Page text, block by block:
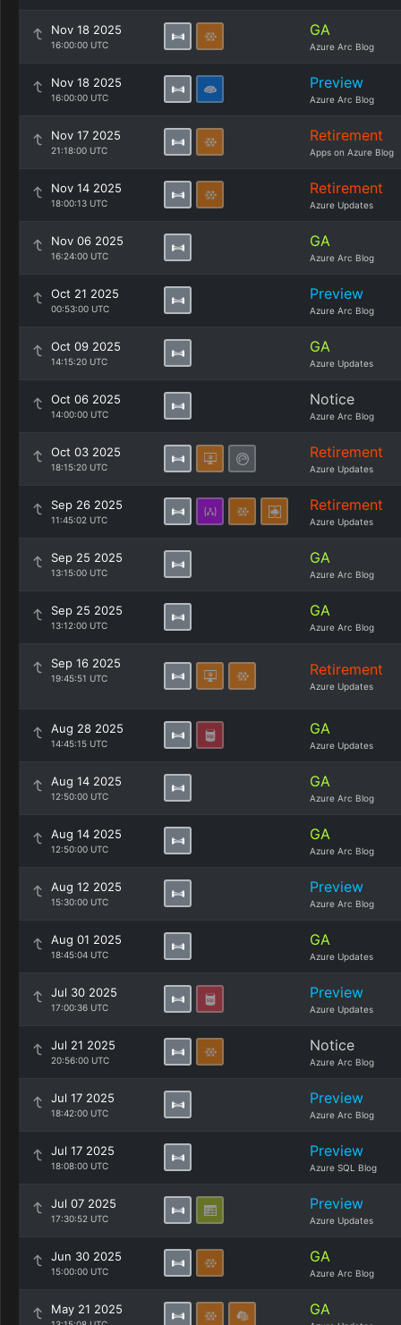
Nov 18 2025
16:00:00 UTC
GA
Azure Arc Blog
Nov 18 2025
16:00:00 UTC
Preview
Azure Arc Blog
Nov 17 2025
21:18:00 UTC
Retirement
Apps on Azure Blog
Nov 14 2025
18:00:13 UTC
Retirement
Azure Updates
Nov 06 2025
16:24:00 UTC
GA
Azure Arc Blog
Oct 21 2025
00:53:00 UTC
Preview
Azure Arc Blog
Oct 09 2025
14:15:20 UTC
GA
Azure Updates
Oct 06 2025
14:00:00 UTC
Notice
Azure Arc Blog
Oct 03 2025
18:15:20 UTC
Retirement
Azure Updates
Sep 26 2025
11:45:02 UTC
Retirement
Azure Updates
Sep 25 2025
13:15:00 UTC
GA
Azure Arc Blog
Sep 25 2025
13:12:00 UTC
GA
Azure Arc Blog
Sep 16 2025
19:45:51 UTC Retirement
Azure Updates
Aug 28 2025
14:45:15 UTC
GA
Azure Updates
Aug 14 2025
12:50:00 UTC
GA
Azure Arc Blog
Aug 14 2025
12:50:00 UTC
GA
Azure Arc Blog
Aug 12 2025
15:30:00 UTC
Preview
Azure Arc Blog
Aug 01 2025
18:45:04 UTC
GA
Azure Updates
Jul 30 2025
17:00:36 UTC
Preview
Azure Updates
Jul 21 2025
20:56:00 UTC
Notice
Azure Arc Blog
Jul 17 2025
18:42:00 UTC
Preview
Azure Arc Blog
Jul 17 2025
18:08:00 UTC
Preview
Azure SQL Blog
Jul 07 2025
17:30:52 UTC
Preview
Azure Updates
Jun 30 2025
15:00:00 UTC
GA
Azure Arc Blog
May 21 2025 GA